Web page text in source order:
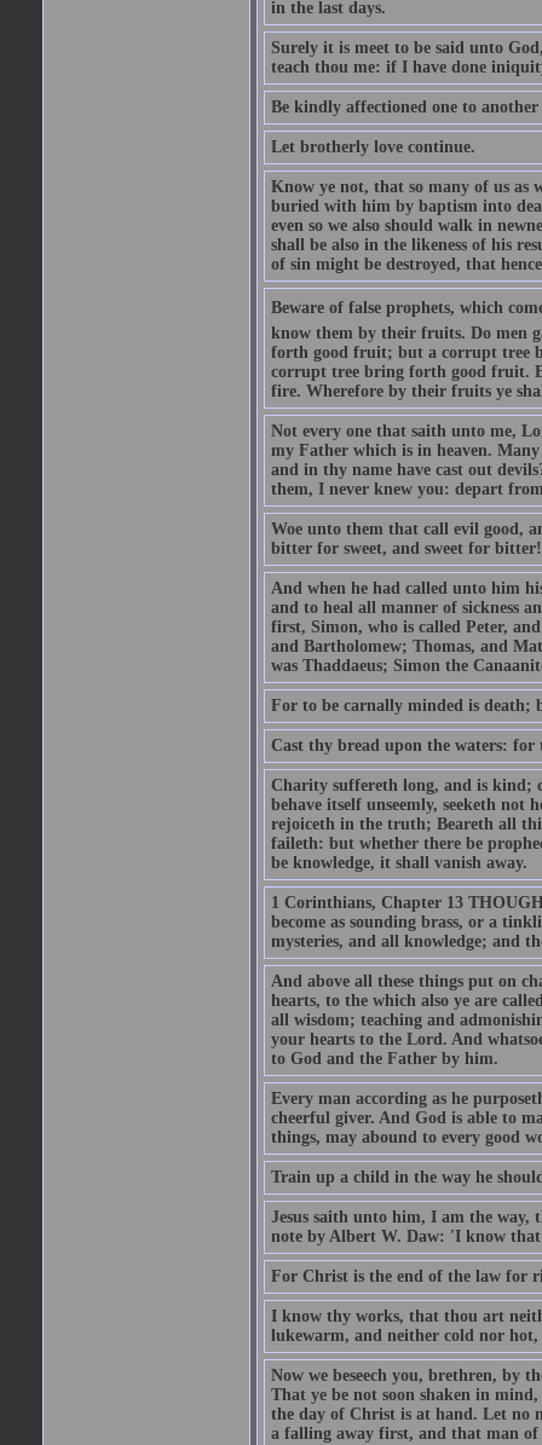
in the last days.
Surely it is meet to be said unto
teach thou me: if I have done
Be kindly affectioned one to
Let brotherly love continue.
Know ye not, that so many of us as
buried with him by baptism into
even so we also should walk in
shall be also in the likeness of his
of sin might be destroyed, that
Beware of false prophets, which
know them by their fruits. Do men
forth good fruit; but a corrupt tree
corrupt tree bring forth good fruit.
fire. Wherefore by their fruits ye
Not every one that saith unto me,
my Father which is in heaven.
and in thy name have cast out
them, I never knew you: depart
Woe unto them that call evil good,
bitter for sweet, and sweet for bitter!
And when he had called unto him
and to heal all manner of sickness
first, Simon, who is called Peter,
and Bartholomew; Thomas, and
was Thaddaeus; Simon the
For to be carnally minded is death;
Cast thy bread upon the waters:
Charity suffereth long, and is kind;
behave itself unseemly, seeketh
rejoiceth in the truth; Beareth all
faileth: but whether there be
be knowledge, it shall vanish away.
1 Corinthians, Chapter 13
become as sounding brass, or a
mysteries, and all knowledge; and
And above all these things put on
hearts, to the which also ye are
all wisdom; teaching and
your hearts to the Lord. And
to God and the Father by him.
Every man according as he
cheerful giver. And God is able to
things, may abound to every good
Train up a child in the way he
Jesus saith unto him, I am the
note by Albert W. Daw: 'I know that
For Christ is the end of the law for
I know thy works, that thou art
lukewarm, and neither cold nor
Now we beseech you, brethren, by
That ye be not soon shaken in
the day of Christ is at hand. Let no
a falling away first, and that man of